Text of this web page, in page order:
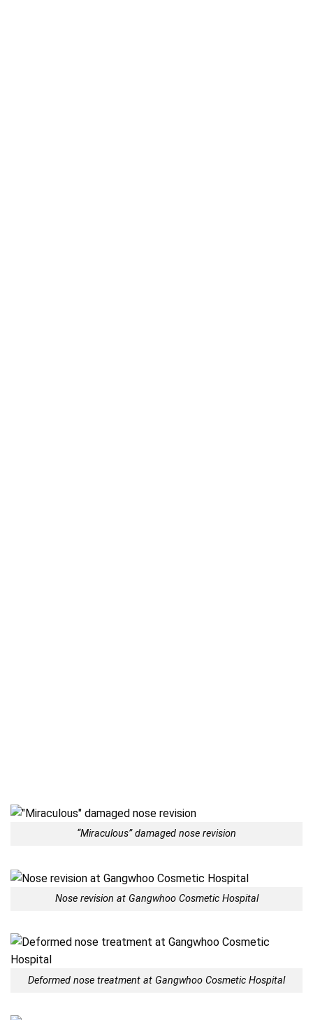
“Miraculous” damaged nose revision
Nose revision at Gangwhoo Cosmetic Hospital
Deformed nose treatment at Gangwhoo Cosmetic Hospital